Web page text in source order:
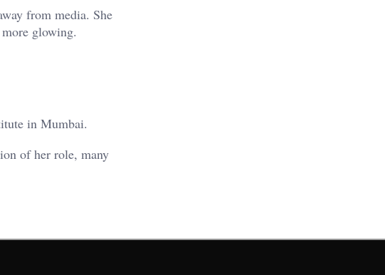
from media. She
glowing.
in Mumbai.
of her role, many